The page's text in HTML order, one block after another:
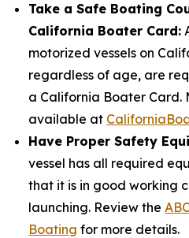
Take a Safe Boating
California Boater Card:
motorized vessels on
regardless of age, are
a California Boater Card.
available at
Have Proper Safety
vessel has all required
that it is in good working
launching. Review the
Boating for more details.